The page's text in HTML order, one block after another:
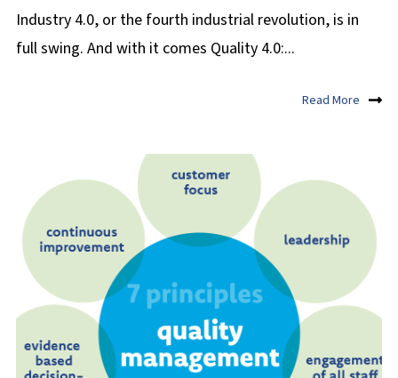
Industry 4.0, or the fourth industrial revolution, is in
full swing. And with it comes Quality 4.0:...
Read More